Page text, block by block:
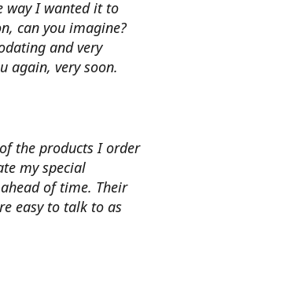
way I wanted it to
can you imagine?
and very
again, very soon.
the products I order
my special
of time. Their
easy to talk to as